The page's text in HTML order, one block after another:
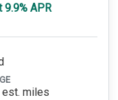
APR
est. miles